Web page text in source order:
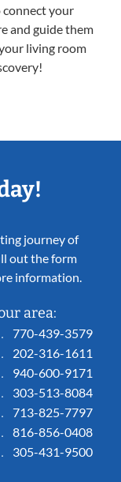
connect your
and guide them
living room
journey of
out the form
information.
area:
770-439-3579
202-316-1611
940-600-9171
303-513-8084
713-825-7797
816-856-0408
305-431-9500